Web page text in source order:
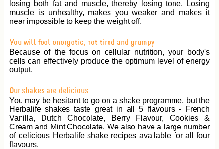
losing both fat and muscle, thereby losing tone. Losing
muscle is unhealthy, makes you weaker and makes it
near impossible to keep the weight off.
You will feel energetic, not tired and grumpy
Because of the focus on cellular nutrition, your body's
cells can effectively produce the optimum level of energy
output.
Our shakes are delicious
You may be hesitant to go on a shake programme, but the
Herbalife shakes taste great in all 5 flavours - French
Vanilla, Dutch Chocolate, Berry Flavour, Cookies &
Cream and Mint Chocolate. We also have a large number
of delicious Herbalife shake recipes available for all four
flavours.